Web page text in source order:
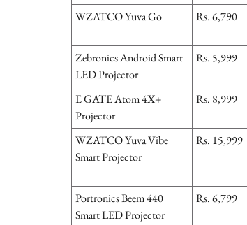
WZATCO Yuva Go
Rs. 6,790
Zebronics Android Smart
LED Projector
Rs. 5,999
E GATE Atom 4X+
Projector
Rs. 8,999
WZATCO Yuva Vibe
Smart Projector
Rs. 15,999
Portronics Beem 440
Smart LED Projector
Rs. 6,799